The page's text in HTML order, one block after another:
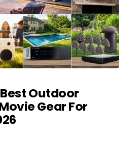
Outdoor
Gear For